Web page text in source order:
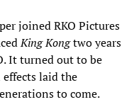
joined RKO Pictures
King Kongtwo years
It turned out to be
laid the
to come.